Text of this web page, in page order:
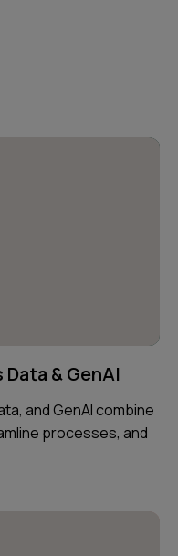
& GenAI
and GenAI combine
processes, and